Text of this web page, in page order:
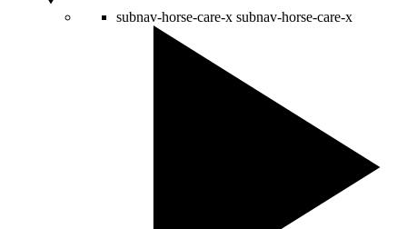
subnav-horse-care-x subnav-horse-care-x